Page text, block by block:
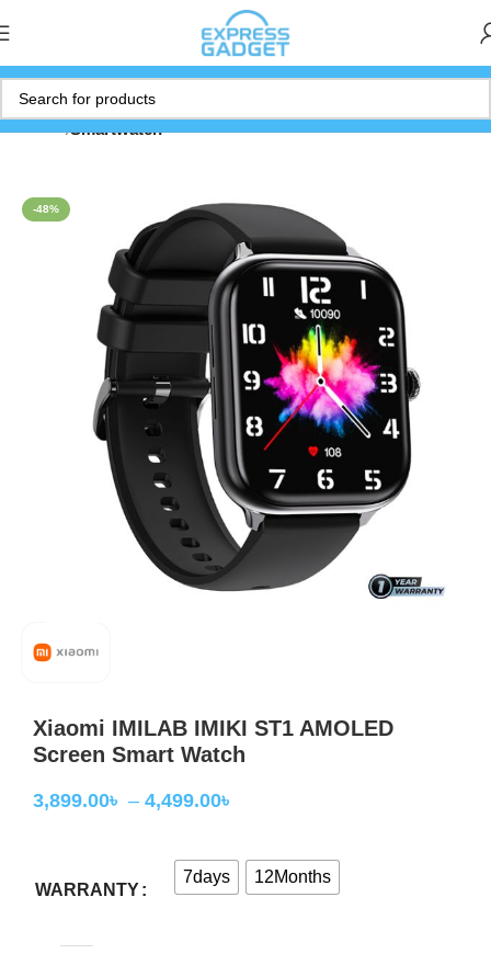
Home Smartwatch
-48%
Xiaomi IMILAB IMIKI ST1 AMOLED
Screen Smart Watch
3,899.00৳ – 4,499.00৳
WARRANTY
7days 12Months